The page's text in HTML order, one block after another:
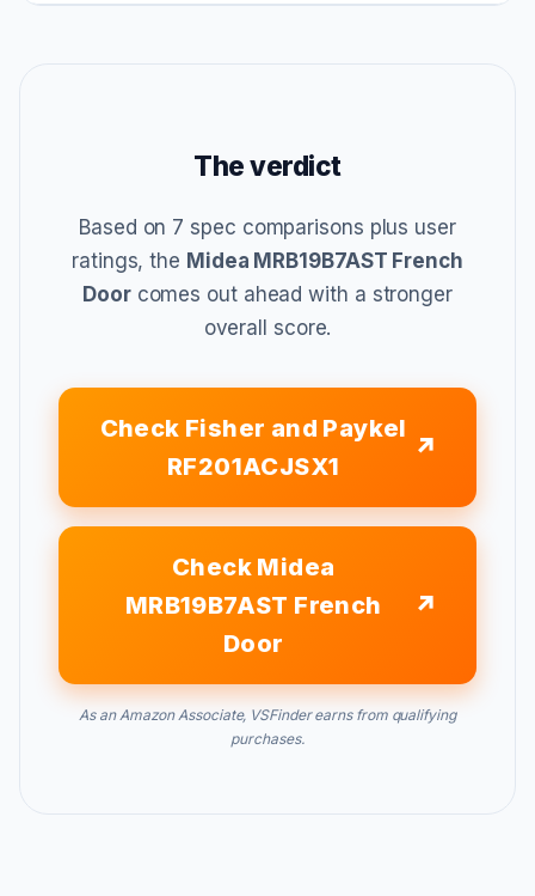
The verdict
Based on 7 spec comparisons plus user
ratings, the Midea MRB19B7AST French
Doorcomes out ahead with a stronger
overall score.
Check Fisher and Paykel
RF201ACJSX1
Check Midea
MRB19B7AST French
Door
As an Amazon Associate, VSFinder earns from qualifying
purchases.